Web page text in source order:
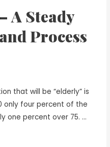
A Steady
Process
that will be “elderly” is
only four percent of the
one percent over 75. …